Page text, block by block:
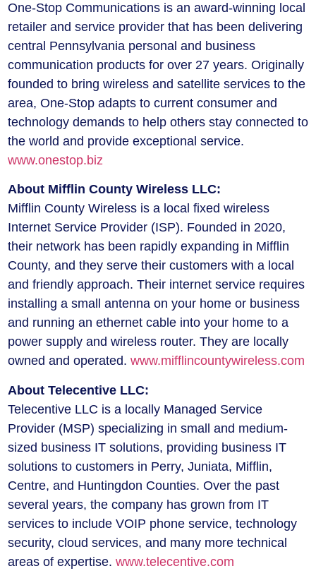
One-Stop Communications is an award-winning local
retailer and service provider that has been delivering
central Pennsylvania personal and business
communication products for over 27 years. Originally
founded to bring wireless and satellite services to the
area, One-Stop adapts to current consumer and
technology demands to help others stay connected to
the world and provide exceptional service.
www.onestop.biz
About Mifflin County Wireless LLC:
Mifflin County Wireless is a local fixed wireless
Internet Service Provider (ISP). Founded in 2020,
their network has been rapidly expanding in Mifflin
County, and they serve their customers with a local
and friendly approach. Their internet service requires
installing a small antenna on your home or business
and running an ethernet cable into your home to a
power supply and wireless router. They are locally
owned and operated. www.mifflincountywireless.com
About Telecentive LLC:
Telecentive LLC is a locally Managed Service
Provider (MSP) specializing in small and medium-
sized business IT solutions, providing business IT
solutions to customers in Perry, Juniata, Mifflin,
Centre, and Huntingdon Counties. Over the past
several years, the company has grown from IT
services to include VOIP phone service, technology
security, cloud services, and many more technical
areas of expertise. www.telecentive.com